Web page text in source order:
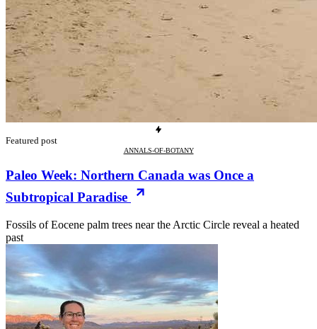
Featured post
ANNALS-OF-BOTANY
Paleo Week: Northern Canada was Once a
Subtropical Paradise
Fossils of Eocene palm trees near the Arctic Circle reveal a heated
past